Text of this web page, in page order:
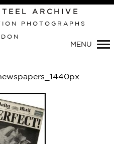
ARCHIVE
PHOTOGRAPHS
MENU